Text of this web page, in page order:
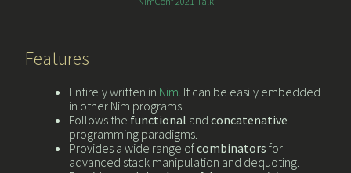
Features
Entirely written in Nim. It can be easily embedded
in other Nim programs.
Follows the functional and concatenative
programming paradigms.
Provides a wide range ofcombinators for
advanced stack manipulation and dequoting.